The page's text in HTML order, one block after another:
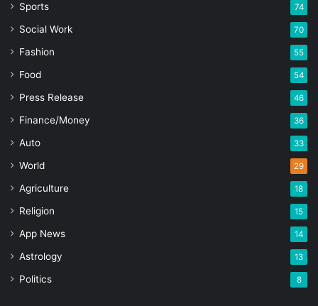
Sports 74
Social Work 70
Fashion 55
Food 54
Press Release 46
Finance/Money 36
Auto 33
World 29
Agriculture 18
Religion 15
App News 14
Astrology 13
Politics 8